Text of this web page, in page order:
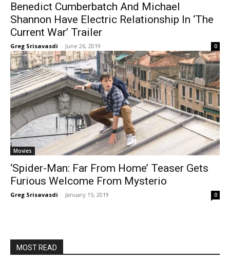
Benedict Cumberbatch And Michael
Shannon Have Electric Relationship In ‘The
Current War’ Trailer
Greg Srisavasdi - June 26, 2019 0
Movies
‘Spider-Man: Far From Home’ Teaser Gets
Furious Welcome From Mysterio
Greg Srisavasdi - January 15, 2019 0
MOST READ